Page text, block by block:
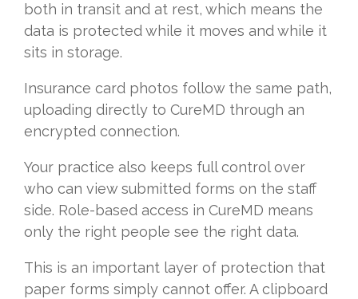
both in transit and at rest, which means the
data is protected while it moves and while it
sits in storage.
Insurance card photos follow the same path,
uploading directly to CureMD through an
encrypted connection.
Your practice also keeps full control over
who can view submitted forms on the staff
side. Role-based access in CureMD means
only the right people see the right data.
This is an important layer of protection that
paper forms simply cannot offer. A clipboard